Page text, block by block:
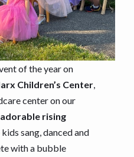
of the year on
Children’s Center,
center on our
rising
kids sang, danced and
with a bubble